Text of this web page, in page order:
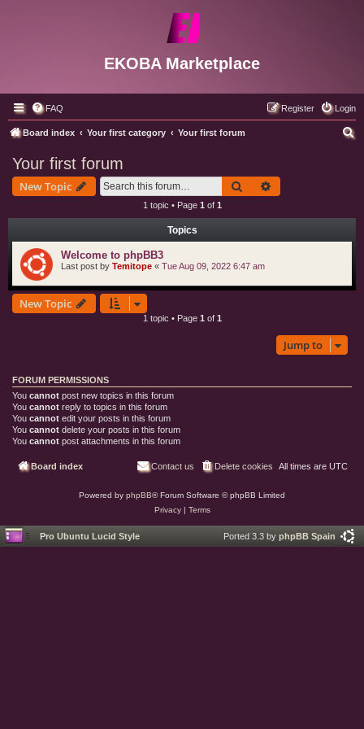
EKOBA Marketplace
FAQ Login
Register
Board index Your first category Your first forum
Your first forum
New Topic Search
1 topic • Page 1 of 1
Topics
Welcome to phpBB3
Last post by Temitope « Tue Aug 09, 2022 6:47 am
New Topic
1 topic • Page 1 of 1
Jump to
FORUM PERMISSIONS
You cannot post new topics in this forum
You cannot reply to topics in this forum
You cannot edit your posts in this forum
You cannot delete your posts in this forum
You cannot post attachments in this forum
Board index All times are UTC
Delete cookies
Contact us
Powered by phpBB® Forum Software © phpBB Limited
Privacy| Terms
Pro Ubuntu Lucid Style Ported 3.3 by phpBB Spain